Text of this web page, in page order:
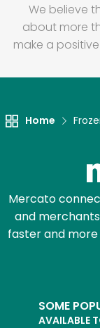
We believe
about more
make a
Home
Mercato
and
faster and
SOME
AVAILABLE